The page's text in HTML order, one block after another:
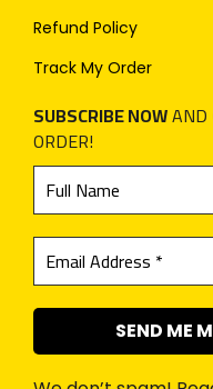
Refund Policy
Track My Order
SUBSCRIBE NOWAND
ORDER!